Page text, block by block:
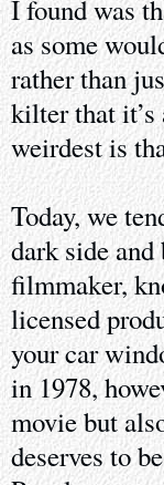
I found was
as some
rather than
kilter that it’s
weirdest is
Today, we
dark side and
filmmaker,
licensed
your car
in 1978,
movie but
deserves to